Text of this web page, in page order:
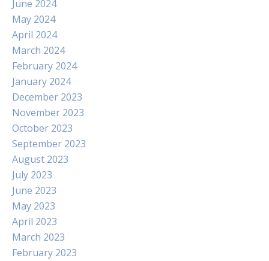
June 2024
May 2024
April 2024
March 2024
February 2024
January 2024
December 2023
November 2023
October 2023
September 2023
August 2023
July 2023
June 2023
May 2023
April 2023
March 2023
February 2023